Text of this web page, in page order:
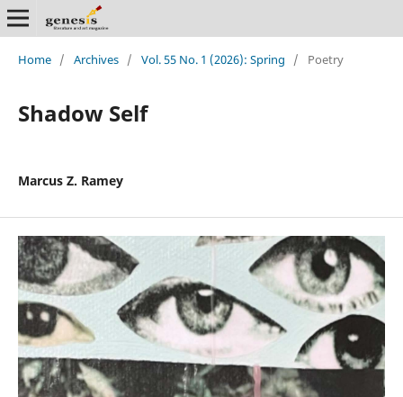
Home / Archives / Vol. 55 No. 1 (2026): Spring / Poetry
Shadow Self
Marcus Z. Ramey